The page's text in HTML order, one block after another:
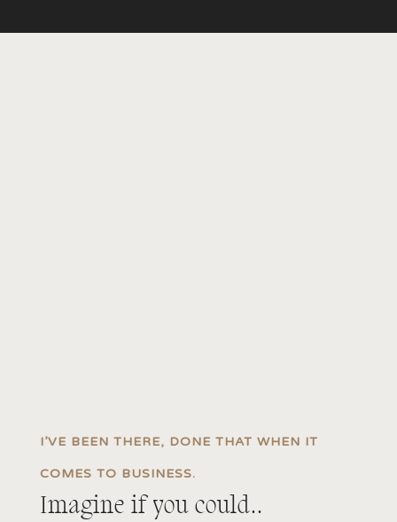
I’VE BEEN THERE, DONE THAT WHEN IT
COMES TO BUSINESS.
Imagine if you could..